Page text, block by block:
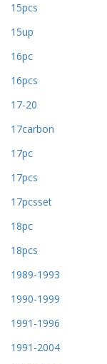
15pcs
15up
16pc
16pcs
17-20
17carbon
17pc
17pcs
17pcsset
18pc
18pcs
1989-1993
1990-1999
1991-1996
1991-2004